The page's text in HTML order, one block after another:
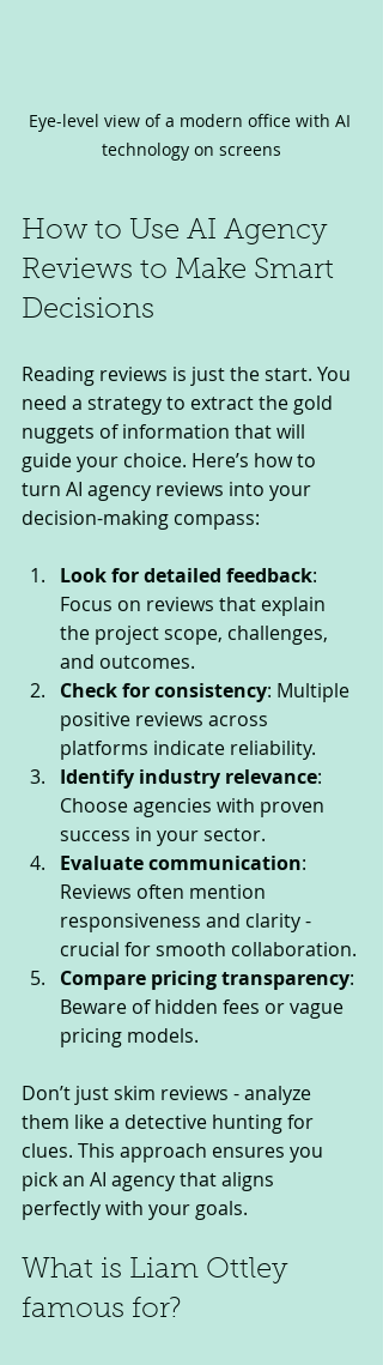
Eye-level view of a modern office with AI
technology on screens
How to Use AI Agency
Reviews to Make Smart
Decisions
Reading reviews is just the start. You
need a strategy to extract the gold
nuggets of information that will
guide your choice. Here’s how to
turn AI agency reviews into your
decision-making compass:
Look for detailed feedback:
Focus on reviews that explain
the project scope, challenges,
and outcomes.
Check for consistency: Multiple
positive reviews across
platforms indicate reliability.
Identify industry relevance:
Choose agencies with proven
success in your sector.
Evaluate communication:
Reviews often mention
responsiveness and clarity -
crucial for smooth collaboration.
Compare pricing transparency:
Beware of hidden fees or vague
pricing models.
Don’t just skim reviews - analyze
them like a detective hunting for
clues. This approach ensures you
pick an AI agency that aligns
perfectly with your goals.
What is Liam Ottley
famous for?